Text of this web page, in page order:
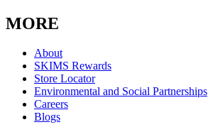
MORE
About
SKIMS Rewards
Store Locator
Environmental and Social Partnerships
Careers
Blogs